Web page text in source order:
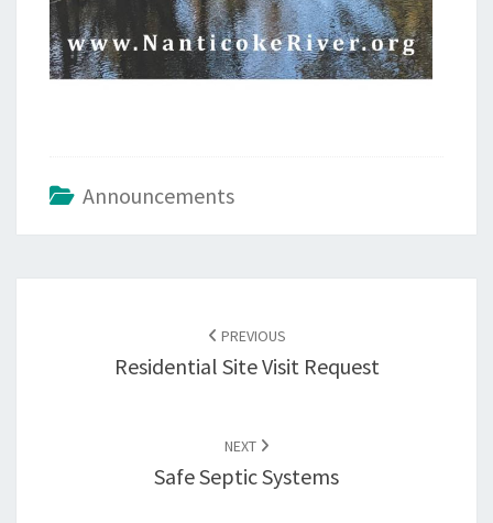
Announcements
PREVIOUS
Residential Site Visit Request
NEXT
Safe Septic Systems